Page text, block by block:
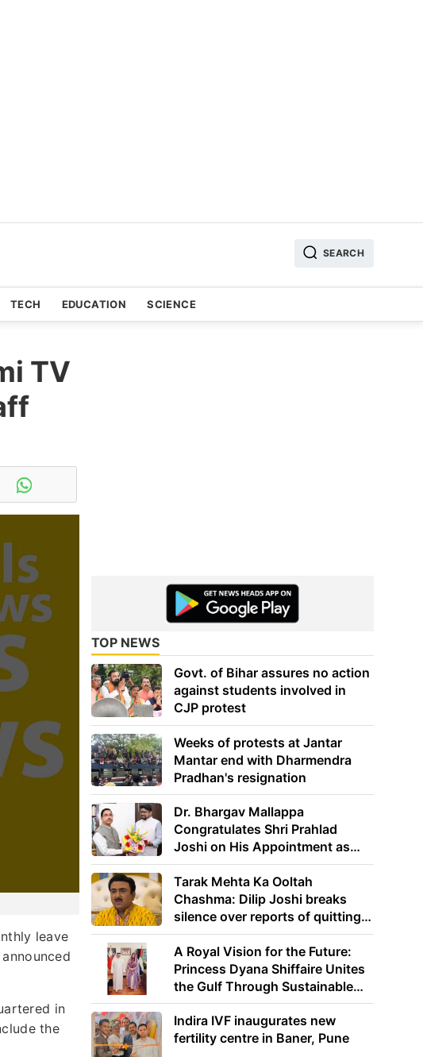
SEARCH
TECH EDUCATION SCIENCE
TV
leave
in
the
TOP NEWS
Govt. of Bihar assures no action
against students involved in
CJP protest
Weeks of protests at Jantar
Mantar end with Dharmendra
Pradhan's resignation
Dr. Bhargav Mallappa
Congratulates Shri Prahlad
Joshi on His Appointment as
Union Minister of Education
Tarak Mehta Ka Ooltah
Chashma: Dilip Joshi breaks
silence over reports of quitting
the show
A Royal Vision for the Future:
Princess Dyana Shiffaire Unites
the Gulf Through Sustainable
Energy
Indira IVF inaugurates new
fertility centre in Baner, Pune